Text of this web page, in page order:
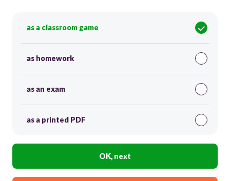
as a classroom game
as homework
as an exam
as a printed PDF
OK, next